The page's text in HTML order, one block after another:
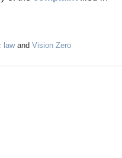
lawand Vision Zero